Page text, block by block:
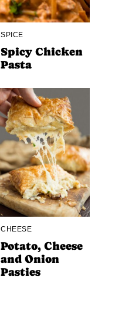
SPICE
Spicy Chicken
Pasta
CHEESE
Potato, Cheese
and Onion
Pasties